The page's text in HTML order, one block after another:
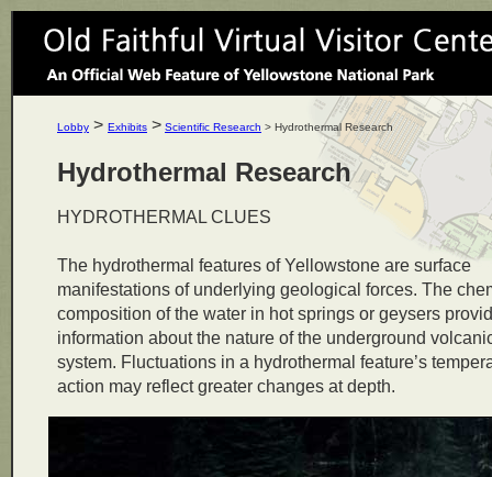
Lobby > Exhibits > Scientific Research > Hydrothermal Research
Hydrothermal Research
HYDROTHERMAL CLUES
The hydrothermal features of Yellowstone are surface
manifestations of underlying geological forces. The
composition of the water in hot springs or geysers
information about the nature of the underground
system. Fluctuations in a hydrothermal feature’s
action may reflect greater changes at depth.